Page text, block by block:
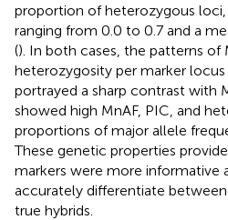
proportion of heterozygous
ranging from 0.0 to 0.7 and a
(). In both cases, the patterns of
heterozygosity per marker locus
portrayed a sharp contrast with
showed high MnAF, PIC, and
proportions of major allele
These genetic properties
markers were more informative
accurately differentiate
true hybrids.